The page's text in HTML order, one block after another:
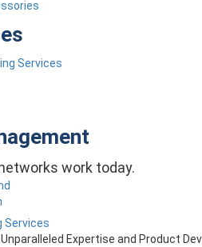
Services
Expertise and Product
work today.